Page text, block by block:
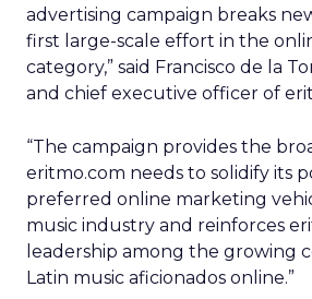
advertising campaign breaks
first large-scale effort in the
category,” said Francisco de la
and chief executive officer of
“The campaign provides the
eritmo.com needs to solidify its
preferred online marketing
music industry and reinforces
leadership among the growing
Latin music aficionados online.”